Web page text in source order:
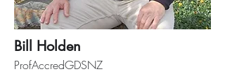
Bill Holden
ProfAccredGDSNZ